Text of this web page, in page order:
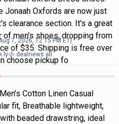
Jonaah Oxfords are now just
clearance section. It's a great
of men's shoes, dropping from
of $35. Shipping is free over
choose pickup fo
7, 2026, 12:15 PM ET)
dealnews all
Cotton Linen Casual
fit, Breathable lightweight,
beaded drawstring, ideal